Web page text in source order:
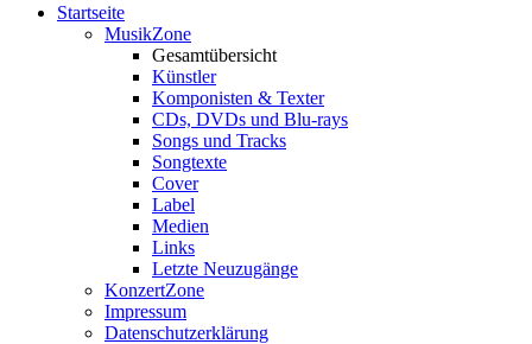
Startseite
MusikZone
Gesamtübersicht
Künstler
Komponisten & Texter
CDs, DVDs und Blu-rays
Songs und Tracks
Songtexte
Cover
Label
Medien
Links
Letzte Neuzugänge
KonzertZone
Impressum
Datenschutzerklärung